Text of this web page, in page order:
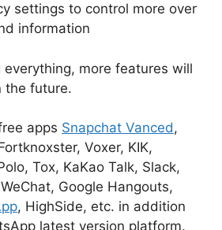
settings to control more over
information
more features will
the future.
apps Snapchat Vanced,
Voxer, KIK,
Tox, KaKao Talk, Slack,
Google Hangouts,
, HighSide, etc. in addition
latest version platform.